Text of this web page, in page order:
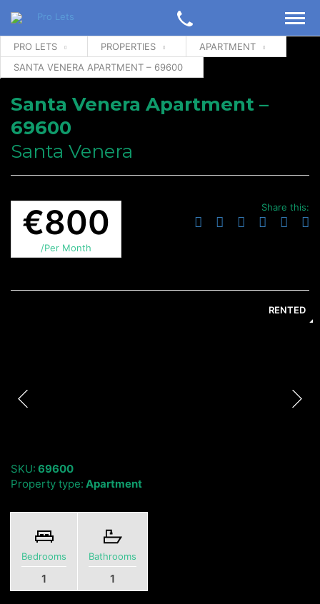
PRO LETS PROPERTIES
APARTMENT
SANTA VENERA APARTMENT – 69600
Santa Venera Apartment –
69600
Santa Venera
€800
/Per Month
Share this:
RENTED
SKU: 69600
Property type: Apartment
Bedrooms
1
Bathrooms
1